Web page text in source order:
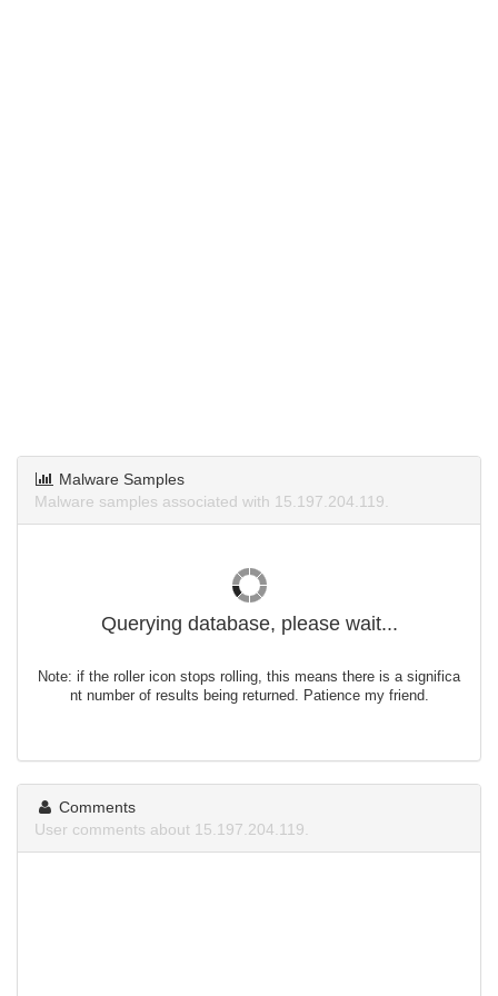
Malware Samples
Malware samples associated with 15.197.204.119.
Querying database, please wait...
Note: if the roller icon stops rolling, this means there is a significa
nt number of results being returned. Patience my friend.
Comments
User comments about 15.197.204.119.